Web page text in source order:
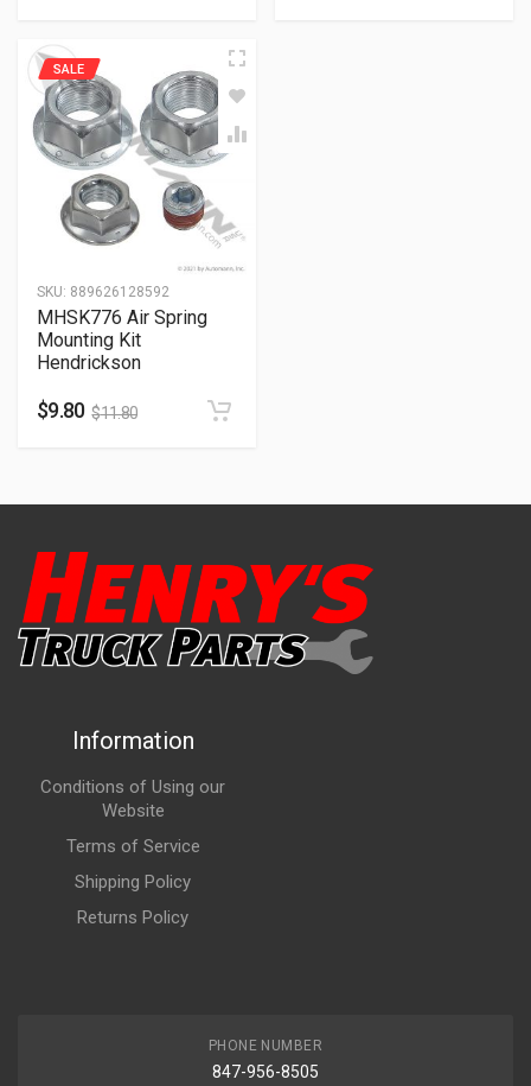
SKU: 889626128592
SALE
MHSK776 Air Spring
Mounting Kit
Hendrickson
$9.80 $11.80
Information
Conditions of Using our
Website
Terms of Service
Shipping Policy
Returns Policy
PHONE NUMBER
847-956-8505